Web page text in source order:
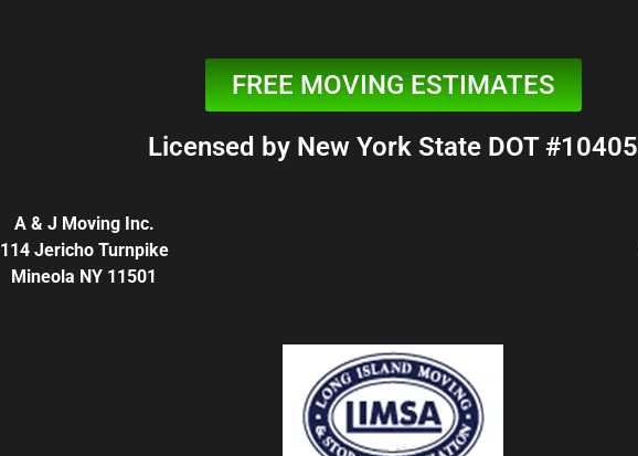
FREE MOVING ESTIMATES
Licensed by New York State DOT #10405
A & J Moving Inc.
114 Jericho Turnpike
Mineola NY 11501